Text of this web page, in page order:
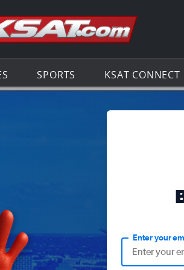
Go to the
SPORTS KSAT CONNECT
Enter your